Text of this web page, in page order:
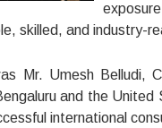
skilled, and industry-
Mr. Umesh Belludi,
and the
international